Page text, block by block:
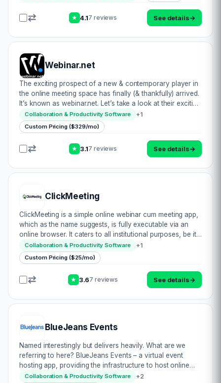
compared themselves to GoToWebinar to demo…
★ 4.17 reviews See details→
Webinar.net
The exciting prospect of a new & contemporary player in
the online meeting space has finally (& thankfully) arrived.
It’s known as webinar.net. Let’s take a look at their exciting
prospects: • Modernised interface to ensure full
compatibility acr…
Collaboration & Productivity Software +1
Custom Pricing ($329/mo)
★ 3.17 reviews See details→
ClickMeeting
ClickMeeting is a simple online webinar cum meeting app,
which as the name suggests, is fully executable via an
online browser. It caters to all institutional purposes, be it
corporate, training or sales. They follow a simple
methodology for success: • P…
Collaboration & Productivity Software +1
Custom Pricing ($25/mo)
★ 3.67 reviews See details→
BlueJeans Events
Named interestingly but delivers heavily. What are we
referring to here? BlueJeans Events – a virtual event
hosting app, providing the infrastructure to host online
meetings. They boast a massive & almost unparalleled
Collaboration & Productivity Software +2